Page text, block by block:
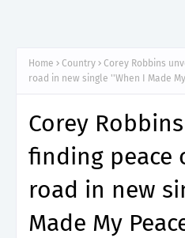
Home Country
Corey Robbins
road in new single ''When I Made
Corey
finding peace
road in new
Made My